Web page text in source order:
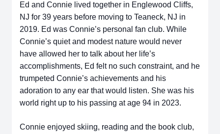
Ed and Connie lived together in Englewood Cliffs,
NJ for 39 years before moving to Teaneck, NJ in
2019. Ed was Connie’s personal fan club. While
Connie’s quiet and modest nature would never
have allowed her to talk about her life’s
accomplishments, Ed felt no such constraint, and he
trumpeted Connie’s achievements and his
adoration to any ear that would listen. She was his
world right up to his passing at age 94 in 2023.
Connie enjoyed skiing, reading and the book club,